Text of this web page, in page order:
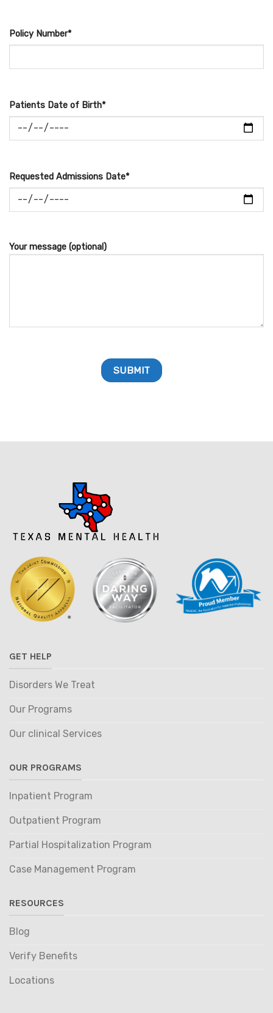
Policy Number*
Patients Date of Birth*
Requested Admissions Date*
Your message (optional)
GET HELP
Disorders We Treat
Our Programs
Our clinical Services
OUR PROGRAMS
Inpatient Program
Outpatient Program
Partial Hospitalization Program
Case Management Program
RESOURCES
Blog
Verify Benefits
Locations